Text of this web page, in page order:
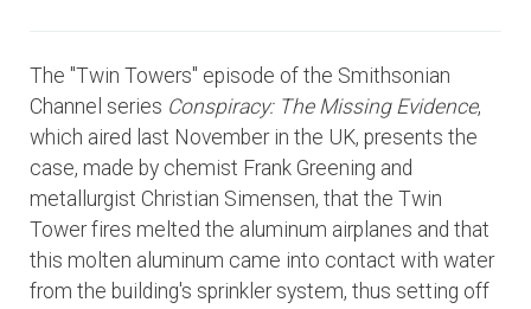
The "Twin Towers" episode of the Smithsonian
Channel series Conspiracy: The Missing Evidence,
which aired last November in the UK, presents the
case, made by chemist Frank Greening and
metallurgist Christian Simensen, that the Twin
Tower fires melted the aluminum airplanes and that
this molten aluminum came into contact with water
from the building's sprinkler system, thus setting off